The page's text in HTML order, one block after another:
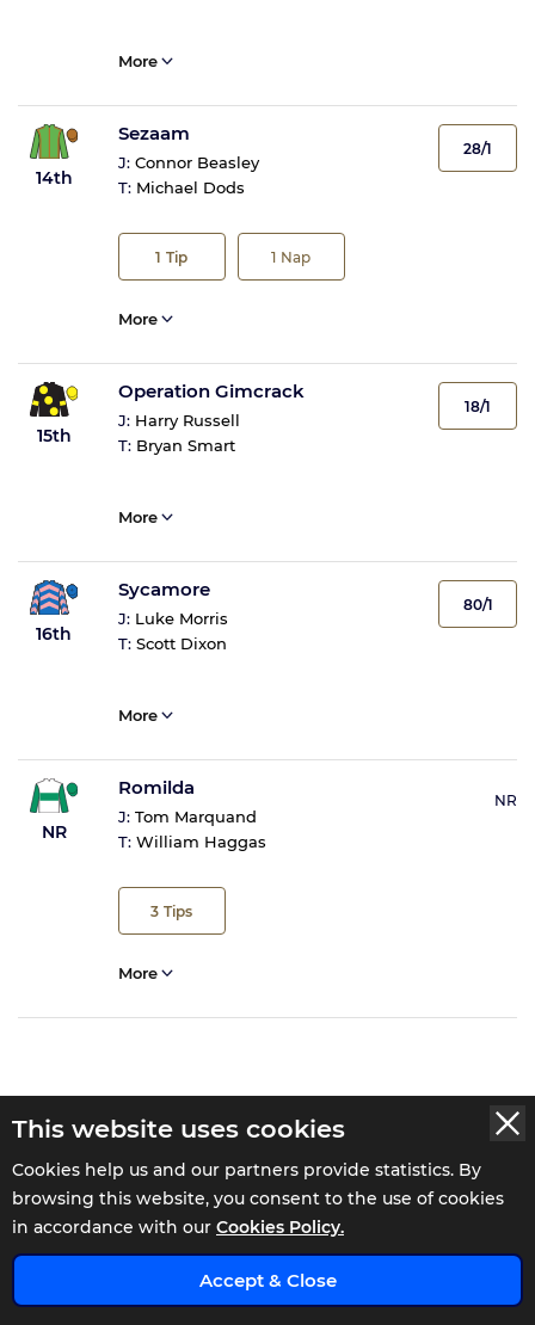
This website uses cookies
Cookies help us and our partners provide statistics. By
browsing this website, you consent to the use of cookies
in accordance with our Cookies Policy.
Accept & Close
More
14th
Sezaam
J: Connor Beasley
T: Michael Dods
1 Tip 1 Nap
28/1
More
15th
Operation Gimcrack
J: Harry Russell
T: Bryan Smart
18/1
More
16th
Sycamore
J: Luke Morris
T: Scott Dixon
80/1
More
NR
Romilda
J: Tom Marquand
T: William Haggas
3 Tips
NR
More
WATCH THE 16:00 REPLAY AT
Pontefract 16:30 Result
Julie Mainprize - 40 Years In The NHS Maiden Stakes
(GBB Race)
x